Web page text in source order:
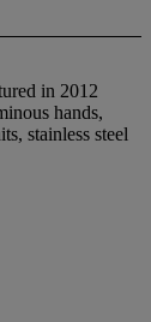
in 2012
hands,
stainless steel